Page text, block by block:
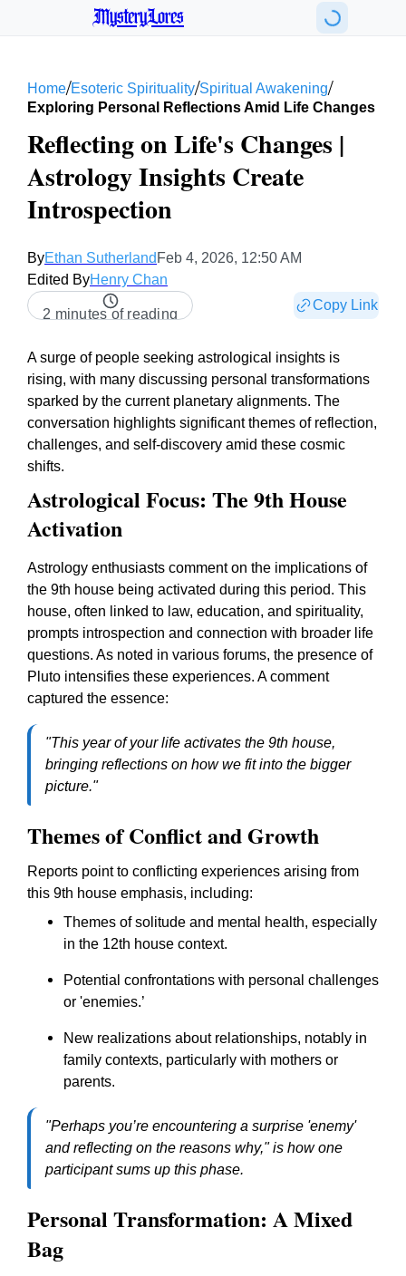
MysteryLores
Home/Esoteric Spirituality/Spiritual Awakening/
Exploring Personal Reflections Amid Life Changes
Reflecting on Life's Changes |
Astrology Insights Create
Introspection
ByEthan Sutherland Feb 4, 2026, 12:50 AM
Edited ByHenry Chan
2 minutes of reading
Copy Link
A surge of people seeking astrological insights is
rising, with many discussing personal transformations
sparked by the current planetary alignments. The
conversation highlights significant themes of reflection,
challenges, and self-discovery amid these cosmic
shifts.
Astrological Focus: The 9th House
Activation
Astrology enthusiasts comment on the implications of
the 9th house being activated during this period. This
house, often linked to law, education, and spirituality,
prompts introspection and connection with broader life
questions. As noted in various forums, the presence of
Pluto intensifies these experiences. A comment
captured the essence:
"This year of your life activates the 9th house,
bringing reflections on how we fit into the bigger
picture."
Themes of Conflict and Growth
Reports point to conflicting experiences arising from
this 9th house emphasis, including:
Themes of solitude and mental health, especially
in the 12th house context.
Potential confrontations with personal challenges
or 'enemies.’
New realizations about relationships, notably in
family contexts, particularly with mothers or
parents.
"Perhaps you’re encountering a surprise 'enemy'
and reflecting on the reasons why," is how one
participant sums up this phase.
Personal Transformation: A Mixed
Bag